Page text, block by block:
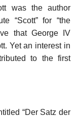
was the author
“Scott” for “the
that George IV
Yet an interest in
to the first
“Der Satz der